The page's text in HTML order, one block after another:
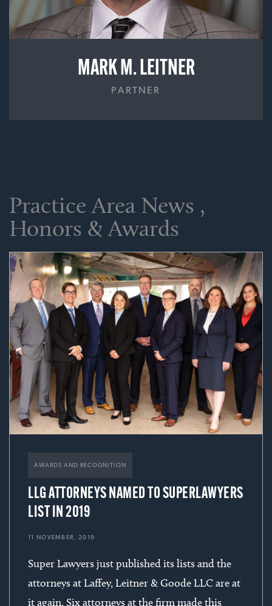
MARK M. LEITNER
PARTNER
Practice Area News ,
Honors & Awards
AWARDS AND RECOGNITION
LLG ATTORNEYS NAMED TO SUPERLAWYERS
LIST IN 2019
11 NOVEMBER, 2019
Super Lawyers just published its lists and the
attorneys at Laffey, Leitner & Goode LLC are at
it again. Six attorneys at the firm made this